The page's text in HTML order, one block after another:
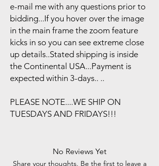
e-mail me with any questions prior to
bidding...If you hover over the image
in the main frame the zoom feature
kicks in so you can see extreme close
up details..Stated shipping is inside
the Continental USA...Payment is
expected within 3-days.. ..
PLEASE NOTE....WE SHIP ON
TUESDAYS AND FRIDAYS!!!
No Reviews Yet
Share your thoughts. Be the first to leave a